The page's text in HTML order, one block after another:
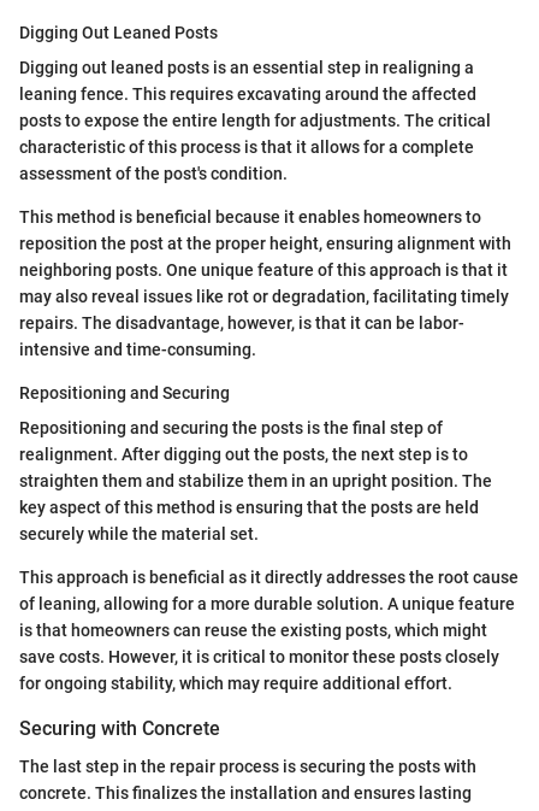
Digging Out Leaned Posts
Digging out leaned posts is an essential step in realigning a
leaning fence. This requires excavating around the affected
posts to expose the entire length for adjustments. The critical
characteristic of this process is that it allows for a complete
assessment of the post's condition.
This method is beneficial because it enables homeowners to
reposition the post at the proper height, ensuring alignment with
neighboring posts. One unique feature of this approach is that it
may also reveal issues like rot or degradation, facilitating timely
repairs. The disadvantage, however, is that it can be labor-
intensive and time-consuming.
Repositioning and Securing
Repositioning and securing the posts is the final step of
realignment. After digging out the posts, the next step is to
straighten them and stabilize them in an upright position. The
key aspect of this method is ensuring that the posts are held
securely while the material set.
This approach is beneficial as it directly addresses the root cause
of leaning, allowing for a more durable solution. A unique feature
is that homeowners can reuse the existing posts, which might
save costs. However, it is critical to monitor these posts closely
for ongoing stability, which may require additional effort.
Securing with Concrete
The last step in the repair process is securing the posts with
concrete. This finalizes the installation and ensures lasting